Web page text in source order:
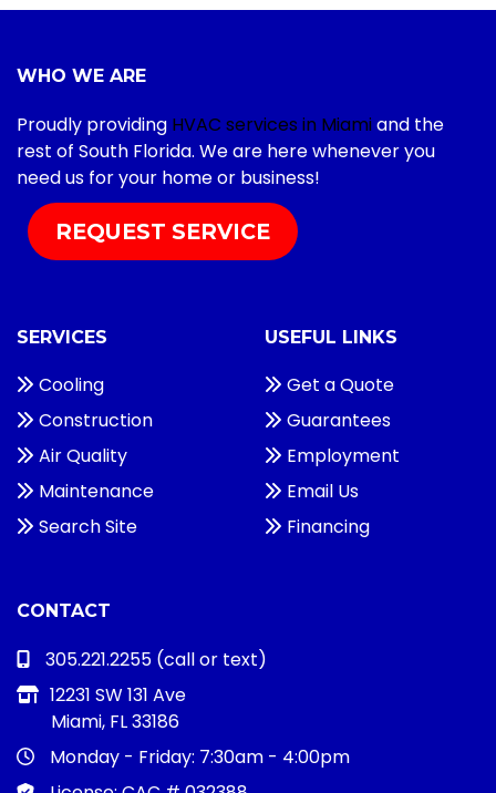
WHO WE ARE
Proudly providing HVAC services in Miamiand the
rest of South Florida. We are here whenever you
need us for your home or business!
REQUEST SERVICE
SERVICES
Cooling
Construction
Air Quality
Maintenance
Search Site
USEFUL LINKS
Get a Quote
Guarantees
Employment
Email Us
Financing
CONTACT
305.221.2255 (call or text)
12231 SW 131 Ave
Miami, FL 33186
Monday - Friday: 7:30am - 4:00pm